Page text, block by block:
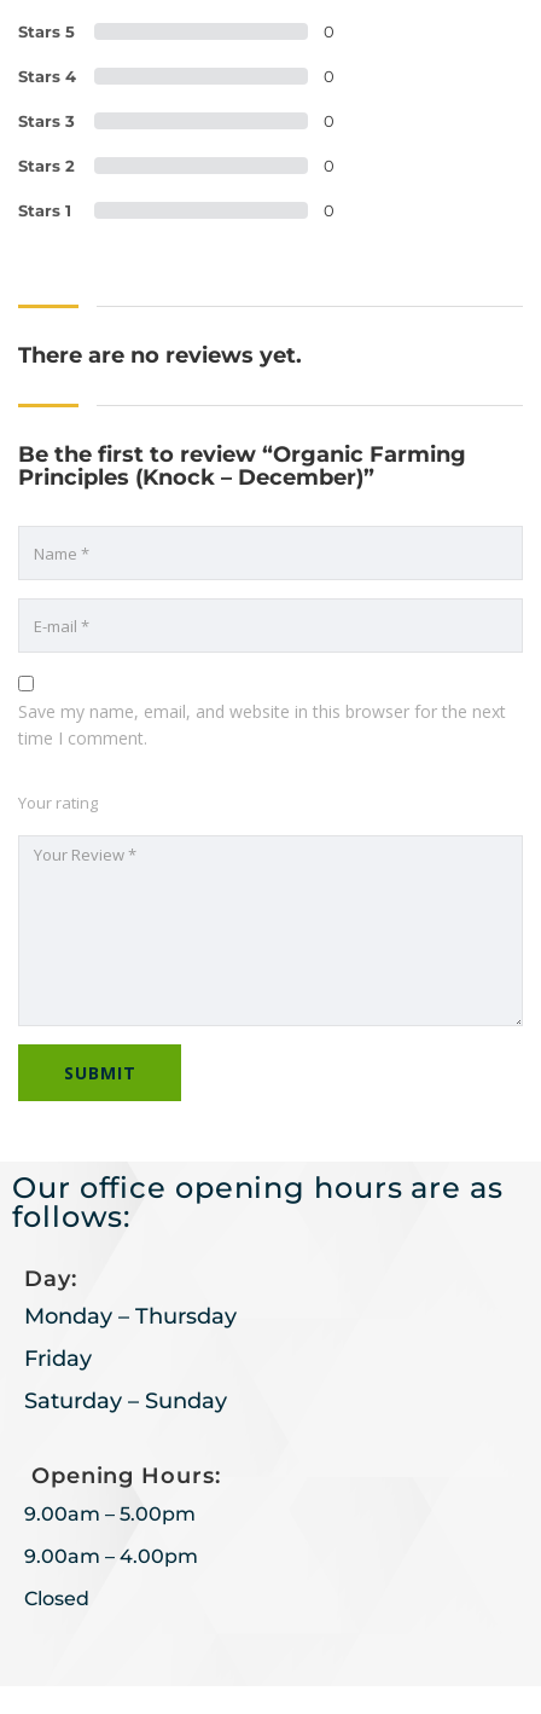
Stars 5 0
Stars 4 0
Stars 3 0
Stars 2 0
Stars 1 0
There are no reviews yet.
Be the first to review “Organic Farming
Principles (Knock – December)”
Save my name, email, and website in this browser for the next
time I comment.
Your rating
Our office opening hours are as
follows:
Day:
Monday – Thursday
Friday
Saturday – Sunday
Opening Hours:
9.00am – 5.00pm
9.00am – 4.00pm
Closed